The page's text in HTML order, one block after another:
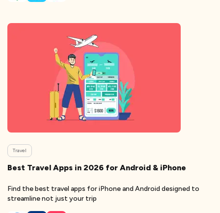
Travel
Best Travel Apps in 2026 for Android & iPhone
Find the best travel apps for iPhone and Android designed to
streamline not just your trip